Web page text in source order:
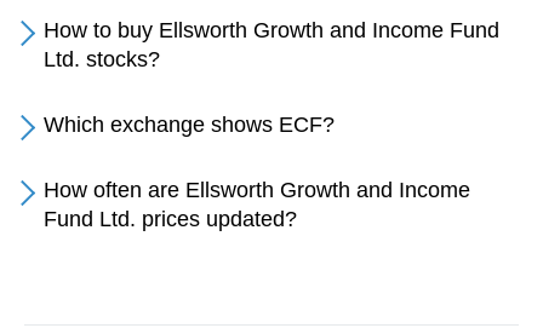
How to buy Ellsworth Growth and Income Fund
Ltd. stocks?
Which exchange shows ECF?
How often are Ellsworth Growth and Income
Fund Ltd. prices updated?